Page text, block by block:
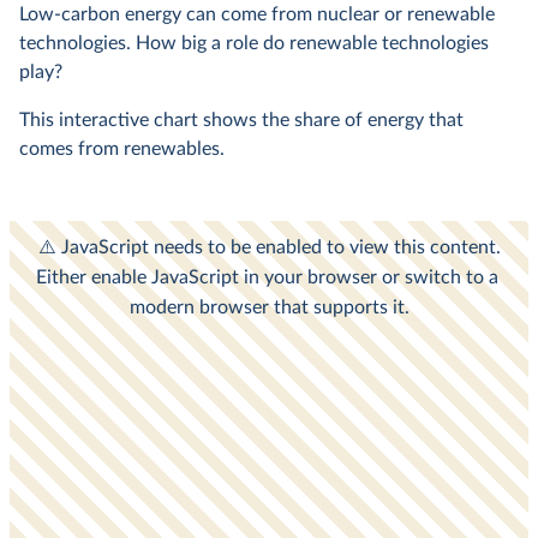
Low-carbon energy can come from nuclear or renewable
technologies. How big a role do renewable technologies
play?
This interactive chart shows the share of energy that
comes from renewables.